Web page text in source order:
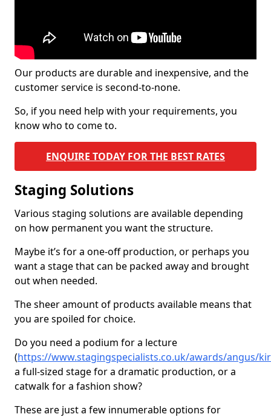
Our products are durable and inexpensive, and the
customer service is second-to-none.
So, if you need help with your requirements, you
know who to come to.
ENQUIRE TODAY FOR THE BEST RATES
Staging Solutions
Various staging solutions are available depending
on how permanent you want the structure.
Maybe it’s for a one-off production, or perhaps you
want a stage that can be packed away and brought
out when needed.
The sheer amount of products available means that
you are spoiled for choice.
Do you need a podium for a lecture
(https://www.stagingspecialists.co.uk/awards/angus/
a full-sized stage for a dramatic production, or a
catwalk for a fashion show?
These are just a few innumerable options for